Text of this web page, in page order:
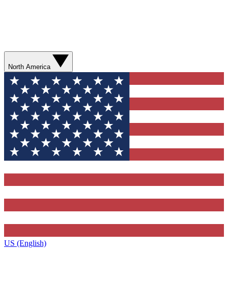
North America
US (English)